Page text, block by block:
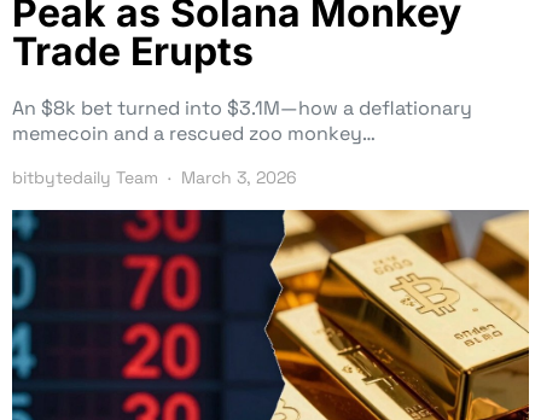
Peak as Solana Monkey
Trade Erupts
An $8k bet turned into $3.1M—how a deflationary
memecoin and a rescued zoo monkey…
bitbytedaily Team March 3, 2026